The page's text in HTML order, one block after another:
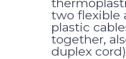
two flexible
plastic
together,
duplex